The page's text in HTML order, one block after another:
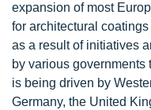
expansion of most
for architectural
as a result of initiatives
by various governments
is being driven by
Germany, the United